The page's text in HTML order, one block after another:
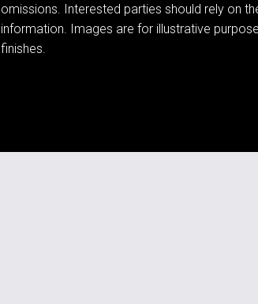
omissions. Interested parties should rely on
information. Images are for illustrative
finishes.